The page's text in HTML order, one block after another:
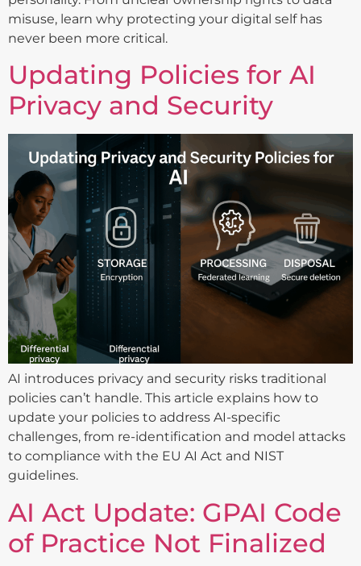
misuse, learn why protecting your digital self has
never been more critical.
Updating Policies for AI
Privacy and Security
AI introduces privacy and security risks traditional
policies can’t handle. This article explains how to
update your policies to address AI-specific
challenges, from re-identification and model attacks
to compliance with the EU AI Act and NIST
guidelines.
AI Act Update: GPAI Code
of Practice Not Finalized